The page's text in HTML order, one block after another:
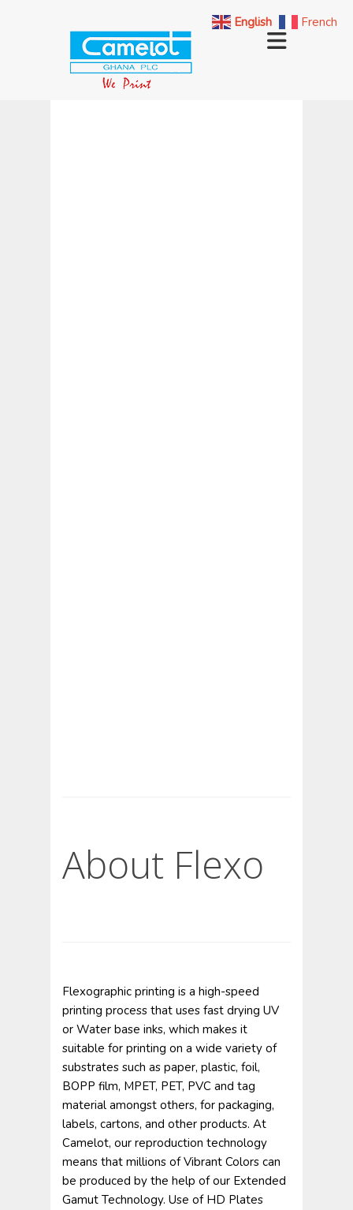
About Flexo
Flexographic printing is a high-speed
printing process that uses fast drying UV
or Water base inks, which makes it
suitable for printing on a wide variety of
substrates such as paper, plastic, foil,
BOPP film, MPET, PET, PVC and tag
material amongst others, for packaging,
labels, cartons, and other products. At
Camelot, our reproduction technology
means that millions of Vibrant Colors can
be produced by the help of our Extended
Gamut Technology. Use of HD Plates
English French